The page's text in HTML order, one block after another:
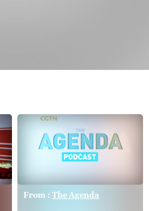
From : The Agenda